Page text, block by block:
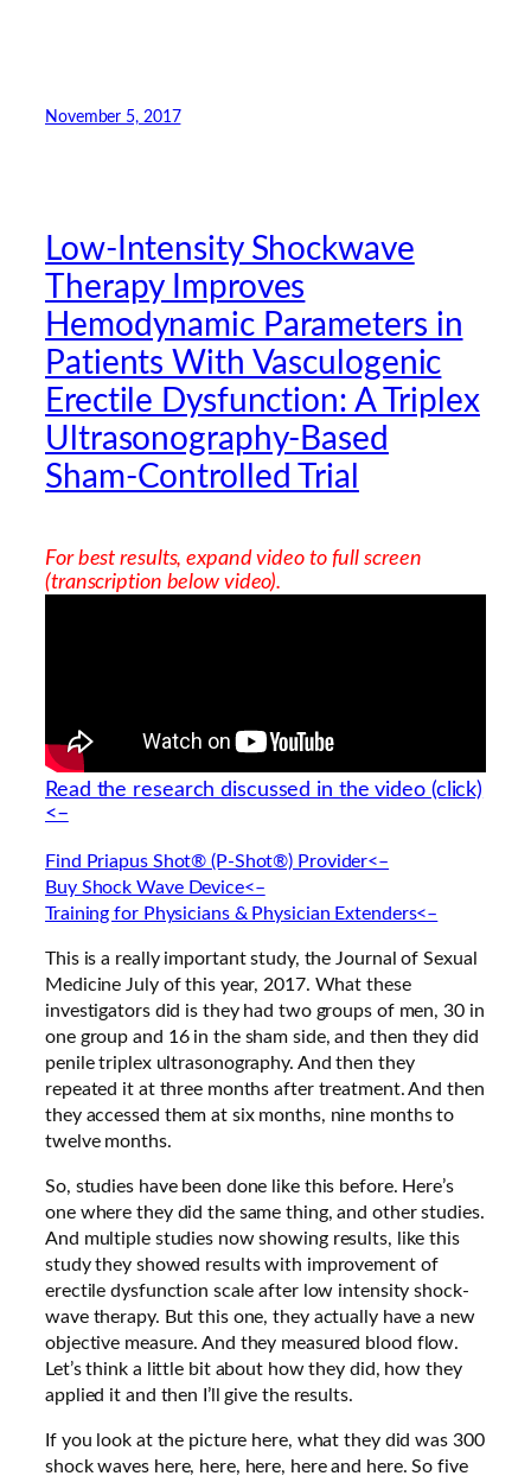
November 5, 2017
Low-Intensity Shockwave
Therapy Improves
Hemodynamic Parameters in
Patients With Vasculogenic
Erectile Dysfunction: A Triplex
Ultrasonography-Based
Sham-Controlled Trial
For best results, expand video to full screen
(transcription below video).
Read the research discussed in the video (click)
<–
Find Priapus Shot® (P-Shot®) Provider<–
Buy Shock Wave Device<–
Training for Physicians & Physician Extenders<–
This is a really important study, the Journal of Sexual
Medicine July of this year, 2017. What these
investigators did is they had two groups of men, 30 in
one group and 16 in the sham side, and then they did
penile triplex ultrasonography. And then they
repeated it at three months after treatment. And then
they accessed them at six months, nine months to
twelve months.
So, studies have been done like this before. Here’s
one where they did the same thing, and other studies.
And multiple studies now showing results, like this
study they showed results with improvement of
erectile dysfunction scale after low intensity shock-
wave therapy. But this one, they actually have a new
objective measure. And they measured blood flow.
Let’s think a little bit about how they did, how they
applied it and then I’ll give the results.
If you look at the picture here, what they did was 300
shock waves here, here, here, here and here. So five